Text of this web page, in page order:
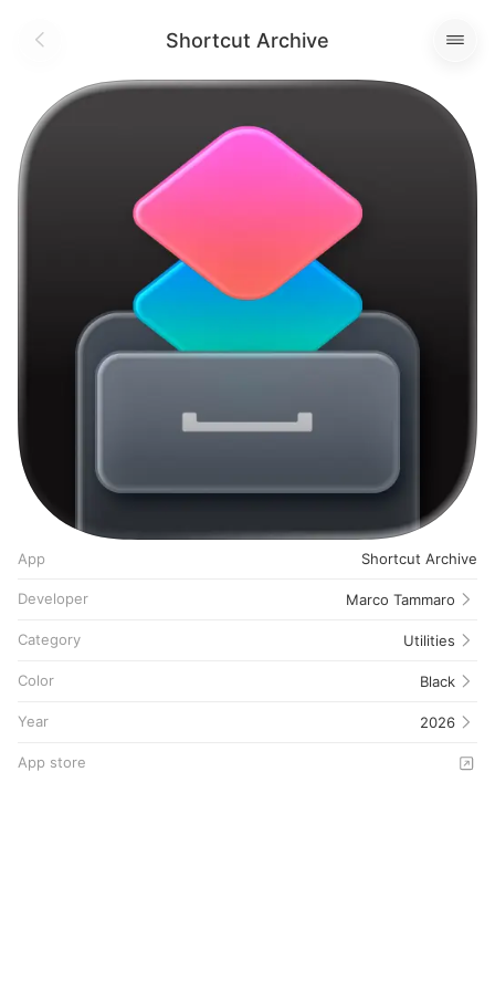
Shortcut Archive
App Shortcut Archive
Developer Marco Tammaro
Category Utilities
Color Black
Year 2026
App store